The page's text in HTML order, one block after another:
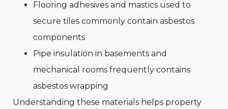
Flooring adhesives and mastics used to
secure tiles commonly contain asbestos
components
Pipe insulation in basements and
mechanical rooms frequently contains
asbestos wrapping
Understanding these materials helps property